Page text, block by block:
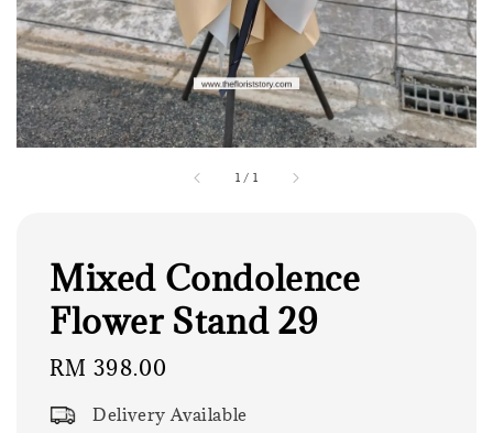
1 / 1
Mixed Condolence
Flower Stand 29
Regular
RM 398.00
Delivery Available